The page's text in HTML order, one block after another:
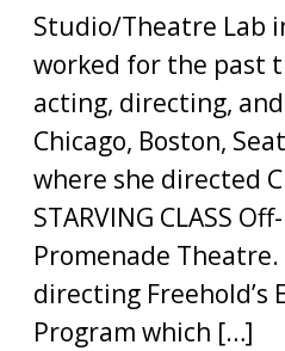
Studio/Theatre Lab
worked for the past
acting, directing,
Chicago, Boston,
where she directed
STARVING CLASS
Promenade
directing Freehold’s
Program which […]